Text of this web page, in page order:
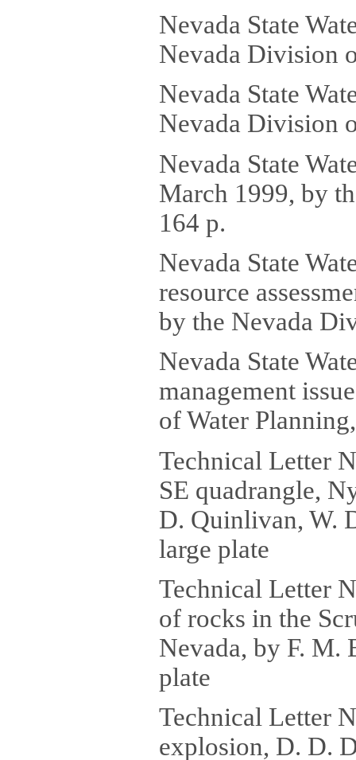
Nevada State
Nevada Division
Nevada State
Nevada Division
Nevada State
March 1999, by
164 p.
Nevada State
resource
by the Nevada
Nevada State
management
of Water
Technical Letter
SE quadrangle,
D. Quinlivan, W.
large plate
Technical Letter
of rocks in the
Nevada, by F. M.
plate
Technical Letter
explosion, D. D.